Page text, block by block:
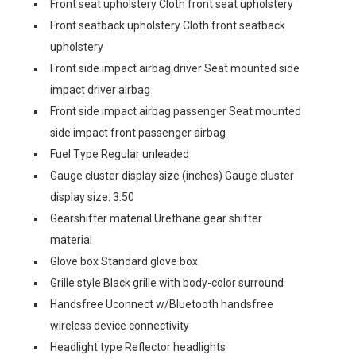
Front seat upholstery Cloth front seat upholstery
Front seatback upholstery Cloth front seatback
upholstery
Front side impact airbag driver Seat mounted side
impact driver airbag
Front side impact airbag passenger Seat mounted
side impact front passenger airbag
Fuel Type Regular unleaded
Gauge cluster display size (inches) Gauge cluster
display size: 3.50
Gearshifter material Urethane gear shifter
material
Glove box Standard glove box
Grille style Black grille with body-color surround
Handsfree Uconnect w/Bluetooth handsfree
wireless device connectivity
Headlight type Reflector headlights